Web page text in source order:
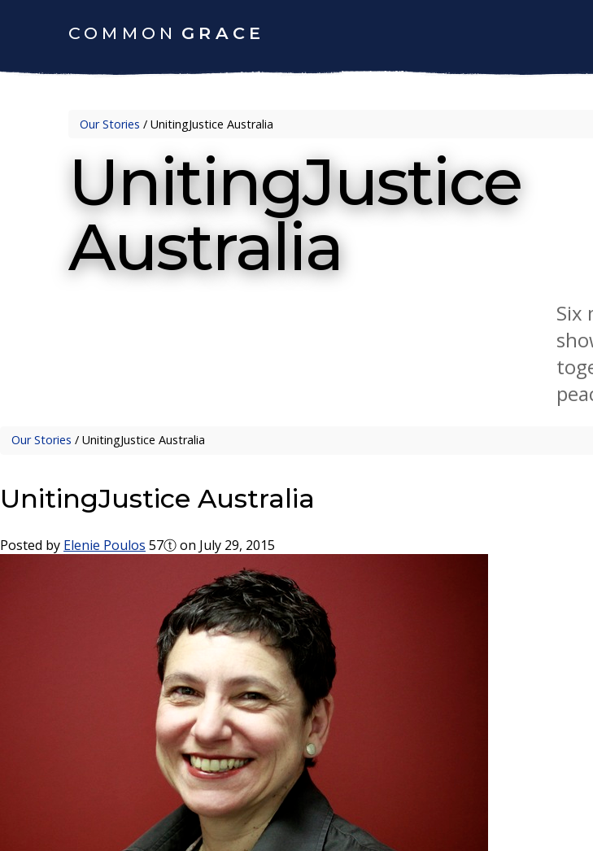
COMMON GRACE
Our Stories /UnitingJustice Australia
UnitingJustice
Australia
Six
Our Stories /UnitingJustice Australia
UnitingJustice Australia
Posted by Elenie Poulos 57ⓣon July 29, 2015